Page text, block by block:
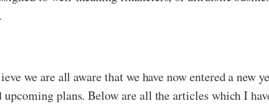
we are all aware that we have now entered a new
plans. Below are all the articles which I